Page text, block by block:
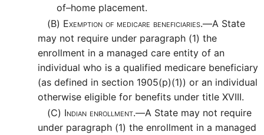
of–home placement.
(B) Exemption of medicare beneficiaries.—A State
may not require under paragraph (1) the
enrollment in a managed care entity of an
individual who is a qualified medicare beneficiary
(as defined in section 1905(p)(1)) or an individual
otherwise eligible for benefits under title XVIII.
(C) Indian enrollment.—A State may not require
under paragraph (1) the enrollment in a managed